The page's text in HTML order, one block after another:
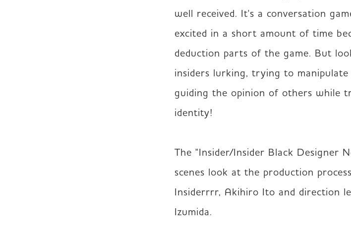
well received. It's a conversation
excited in a short amount of time
deduction parts of the game. But
insiders lurking, trying to
guiding the opinion of others while
identity!
The "Insider/Insider Black Designer
scenes look at the production
Insiderrrr, Akihiro Ito and direction
Izumida.